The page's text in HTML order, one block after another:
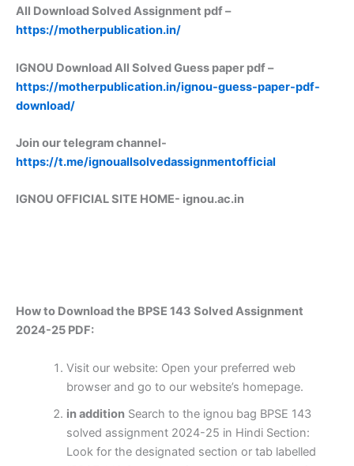
All Download Solved Assignment pdf –
https://motherpublication.in/
IGNOU Download All Solved Guess paper pdf –
https://motherpublication.in/ignou-guess-paper-pdf-
download/
Join our telegram channel-
https://t.me/ignouallsolvedassignmentofficial
IGNOU OFFICIAL SITE HOME- ignou.ac.in
How to Download the BPSE 143 Solved Assignment
2024-25 PDF:
Visit our website: Open your preferred web
browser and go to our website’s homepage.
in additionSearch to the ignou bag BPSE 143
solved assignment 2024-25 in Hindi Section:
Look for the designated section or tab labelled